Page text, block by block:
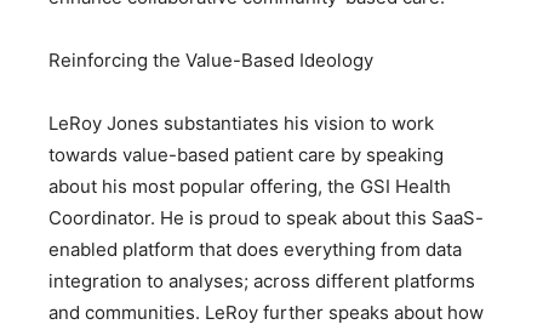
Reinforcing the Value-Based Ideology
LeRoy Jones substantiates his vision to work
towards value-based patient care by speaking
about his most popular offering, the GSI Health
Coordinator. He is proud to speak about this SaaS-
enabled platform that does everything from data
integration to analyses; across different platforms
and communities. LeRoy further speaks about how